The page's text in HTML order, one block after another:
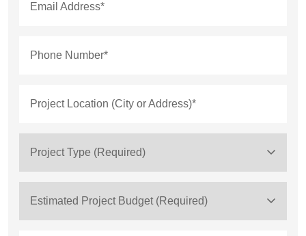
Email Address*
Phone Number*
Project Location (City or Address)*
Project Type (Required)
Estimated Project Budget (Required)